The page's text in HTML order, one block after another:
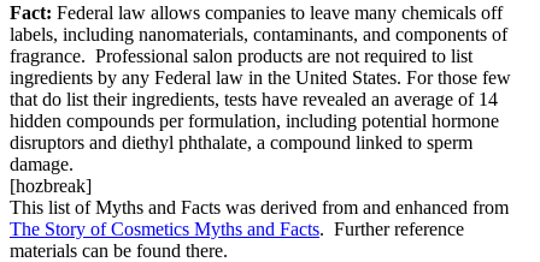
Fact: Federal law allows companies to leave many chemicals off
labels, including nanomaterials, contaminants, and components of
fragrance. Professional salon products are not required to list
ingredients by any Federal law in the United States. For those few
that do list their ingredients, tests have revealed an average of 14
hidden compounds per formulation, including potential hormone
disruptors and diethyl phthalate, a compound linked to sperm
damage.
[hozbreak]
This list of Myths and Facts was derived from and enhanced from
The Story of Cosmetics Myths and Facts. Further reference
materials can be found there.